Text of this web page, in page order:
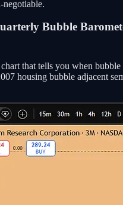
negotiable.
Bubble
that tells you when
housing bubble adjacent